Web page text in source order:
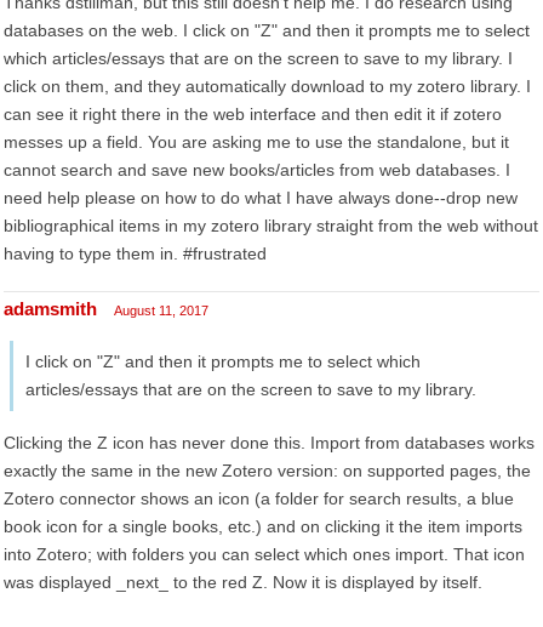
databases on the web. I click on "Z" and then it prompts me to select
which articles/essays that are on the screen to save to my library. I
click on them, and they automatically download to my zotero library. I
can see it right there in the web interface and then edit it if zotero
messes up a field. You are asking me to use the standalone, but it
cannot search and save new books/articles from web databases. I
need help please on how to do what I have always done--drop new
bibliographical items in my zotero library straight from the web without
having to type them in. #frustrated
adamsmith August 11, 2017
I click on "Z" and then it prompts me to select which
articles/essays that are on the screen to save to my library.
Clicking the Z icon has never done this. Import from databases works
exactly the same in the new Zotero version: on supported pages, the
Zotero connector shows an icon (a folder for search results, a blue
book icon for a single books, etc.) and on clicking it the item imports
into Zotero; with folders you can select which ones import. That icon
was displayed _next_ to the red Z. Now it is displayed by itself.